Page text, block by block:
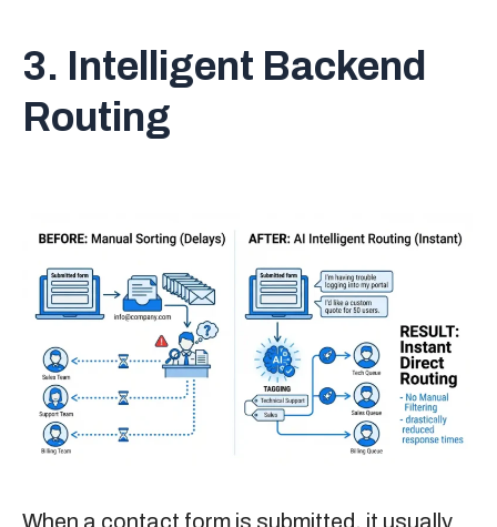
3. Intelligent Backend
Routing
When a contact form is submitted, it usually